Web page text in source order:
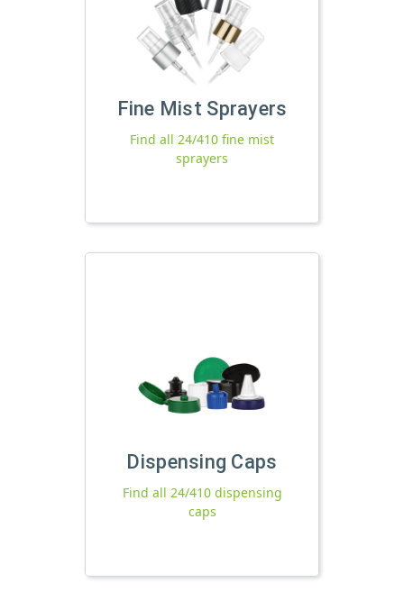
Fine Mist Sprayers
Find all 24/410 fine mist
sprayers
Dispensing Caps
Find all 24/410 dispensing
caps